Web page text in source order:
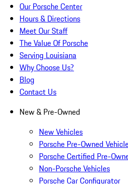
Our Porsche Center
Hours & Directions
Meet Our Staff
The Value Of Porsche
Serving Louisiana
Why Choose Us?
Blog
Contact Us
New & Pre-Owned
New Vehicles
Porsche Pre-Owned
Porsche Certified Pre-
Non-Porsche Vehicles
Porsche Car Configurator